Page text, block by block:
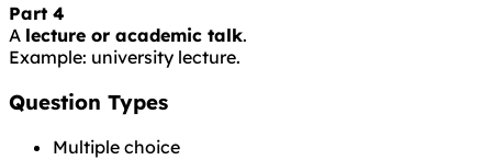
Part 4
A lecture or academic talk.
Example: university lecture.
Question Types
Multiple choice